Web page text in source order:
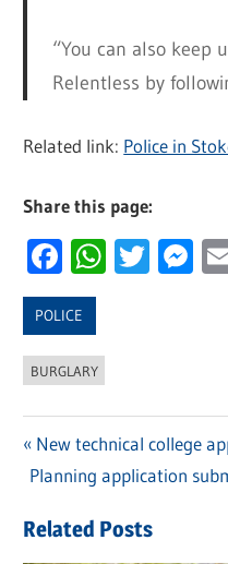
“You can also keep
Relentless by
Related link: Police in
Share this page:
Facebook
POLICE
BURGLARY
Post
navigation
Previous
Post:
New technical college
Next
Planning application
Related Posts